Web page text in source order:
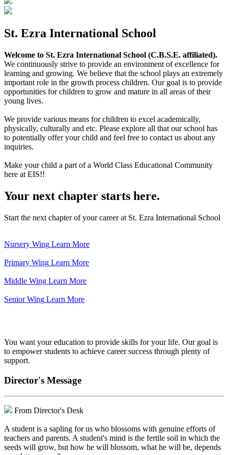
St. Ezra International School
Welcome to St. Ezra International School (C.B.S.E. affiliated).
We continuously strive to provide an environment of excellence for
learning and growing. We believe that the school plays an extremely
important role in the growth process children. Our goal is to provide
opportunities for children to grow and mature in all areas of their
young lives.
We provide various means for children to excel academically,
physically, culturally and etc. Please explore all that our school has
to potentially offer your child and feel free to contact us about any
inquiries.
Make your child a part of a World Class Educational Community
here at EIS!!
Your next chapter starts here.
Start the next chapter of your career at St. Ezra International School
Nursery Wing Learn More
Primary Wing Learn More
Middle Wing Learn More
Senior Wing Learn More
You want your education to provide skills for your life. Our goal is
to empower students to achieve career success through plenty of
support.
Director's Message
From Director's Desk
A student is a sapling for us who blossoms with genuine efforts of
teachers and parents. A student's mind is the fertile soil in which the
seeds will grow, but how he will blossom, what he will be, depends